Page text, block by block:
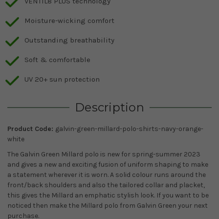
Moisture-wicking comfort
Outstanding breathability
Soft & comfortable
UV 20+ sun protection
Description
Product Code: galvin-green-millard-polo-shirts-navy-orange-
white
The Galvin Green Millard polo is new for spring-summer 2023
and gives a new and exciting fusion of uniform shaping to make
a statement wherever it is worn. A solid colour runs around the
front/back shoulders and also the tailored collar and placket,
this gives the Millard an emphatic stylish look. If you want to be
noticed then make the Millard polo from Galvin Green your next
purchase.